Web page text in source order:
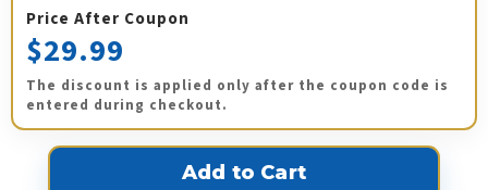
Price After Coupon
$29.99
The discount is applied only after the coupon code is
entered during checkout.